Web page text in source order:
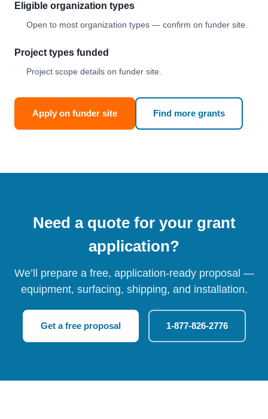
Eligible organization types
Open to most organization types — confirm on funder site.
Project types funded
Project scope details on funder site.
Apply on funder site Find more grants
Need a quote for your grant
application?
We’ll prepare a free, application-ready proposal —
equipment, surfacing, shipping, and installation.
Get a free proposal 1-877-826-2776